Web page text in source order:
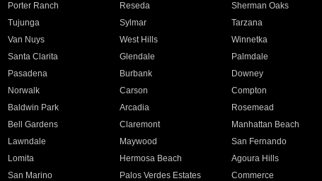
Porter Ranch Reseda Sherman Oaks
Tujunga Sylmar Tarzana
Van Nuys West Hills Winnetka
Santa Clarita Glendale Palmdale
Pasadena Burbank Downey
Norwalk Carson Compton
Baldwin Park Arcadia Rosemead
Bell Gardens Claremont Manhattan Beach
Lawndale Maywood San Fernando
Lomita Hermosa Beach Agoura Hills
San Marino Palos Verdes Estates Commerce